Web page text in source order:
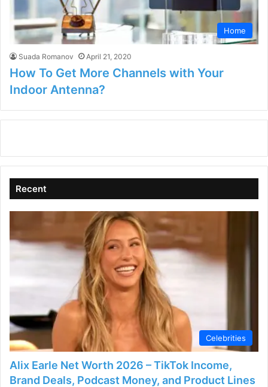
Home
Suada Romanov April 21, 2020
How To Get More Channels with Your
Indoor Antenna?
Recent
Celebrities
Alix Earle Net Worth 2026 – TikTok Income,
Brand Deals, Podcast Money, and Product Lines